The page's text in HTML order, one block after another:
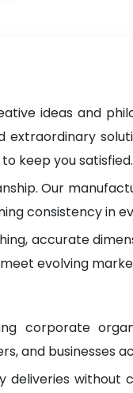
ideas and
extraordinary
keep you satisfied.
Our
consistency in
accurate
evolving
corporate
and businesses
deliveries without